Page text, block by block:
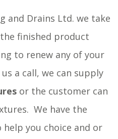
and Drains Ltd. we take
finished product
to renew any of your
us a call, we can supply
or the customer can
We have the
you choice and or